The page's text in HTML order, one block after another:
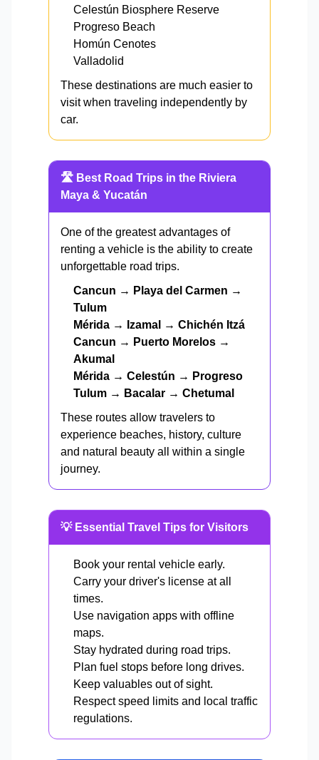
Celestún Biosphere Reserve
Progreso Beach
Homún Cenotes
Valladolid
These destinations are much easier to
visit when traveling independently by
car.
🛣️ Best Road Trips in the Riviera
Maya & Yucatán
One of the greatest advantages of
renting a vehicle is the ability to create
unforgettable road trips.
Cancun → Playa del Carmen →
Tulum
Mérida → Izamal → Chichén Itzá
Cancun → Puerto Morelos →
Akumal
Mérida → Celestún → Progreso
Tulum → Bacalar → Chetumal
These routes allow travelers to
experience beaches, history, culture
and natural beauty all within a single
journey.
💡 Essential Travel Tips for Visitors
Book your rental vehicle early.
Carry your driver's license at all
times.
Use navigation apps with offline
maps.
Stay hydrated during road trips.
Plan fuel stops before long drives.
Keep valuables out of sight.
Respect speed limits and local traffic
regulations.